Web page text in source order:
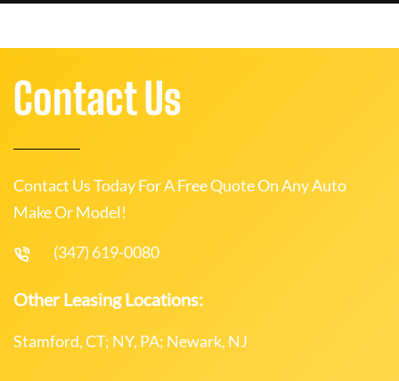
Contact Us
Contact Us Today For A Free Quote On Any Auto
Make Or Model!
(347) 619-0080
Other Leasing Locations:
Stamford, CT; NY, PA; Newark, NJ